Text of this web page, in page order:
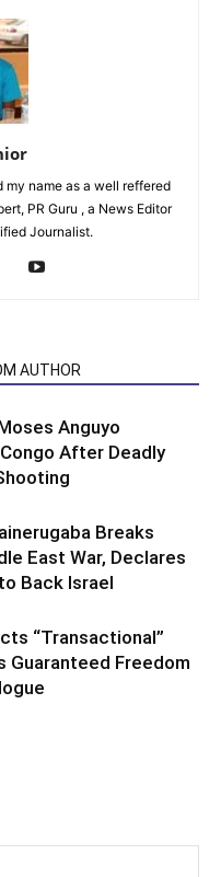
my name as a well reffered
PR Guru , a News Editor
Journalist.
AUTHOR
Anguyo
After Deadly
Breaks
East War, Declares
Back Israel
“Transactional”
Guaranteed Freedom